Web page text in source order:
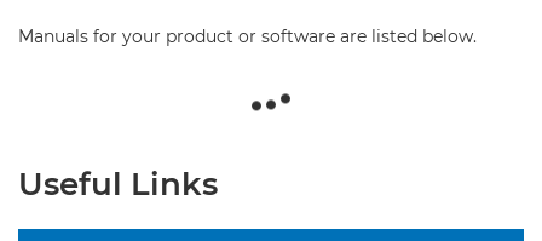
Manuals for your product or software are listed below.
Useful Links